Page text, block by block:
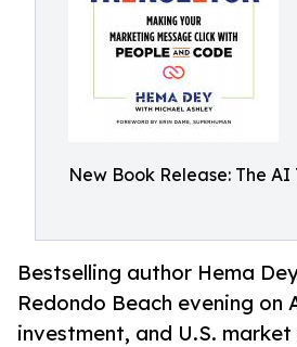
New Book Release: The
Bestselling author Hema
Redondo Beach evening on
investment, and U.S.